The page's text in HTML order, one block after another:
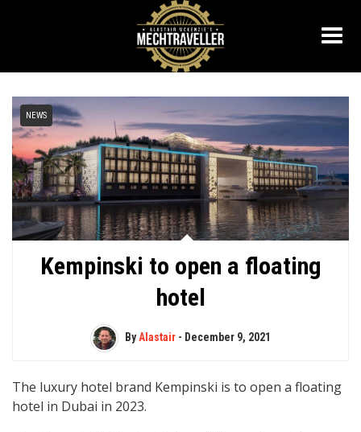
NEWS
Kempinski to open a floating
hotel
ByAlastair - December 9, 2021
The luxury hotel brand Kempinski is to open a floating
hotel in Dubai in 2023.